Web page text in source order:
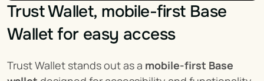
Trust Wallet, mobile-first Base
Wallet for easy access
Trust Wallet stands out as a mobile-first Base